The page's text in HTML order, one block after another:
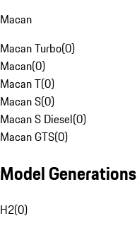
Macan
Macan Turbo(0)
Macan(0)
Macan T(0)
Macan S(0)
Macan S Diesel(0)
Macan GTS(0)
Model Generations
H2(0)